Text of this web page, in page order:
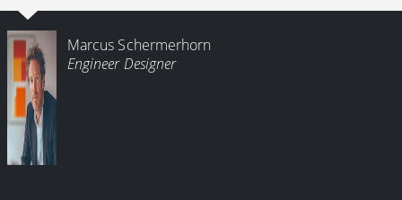
Marcus Schermerhorn
Engineer Designer